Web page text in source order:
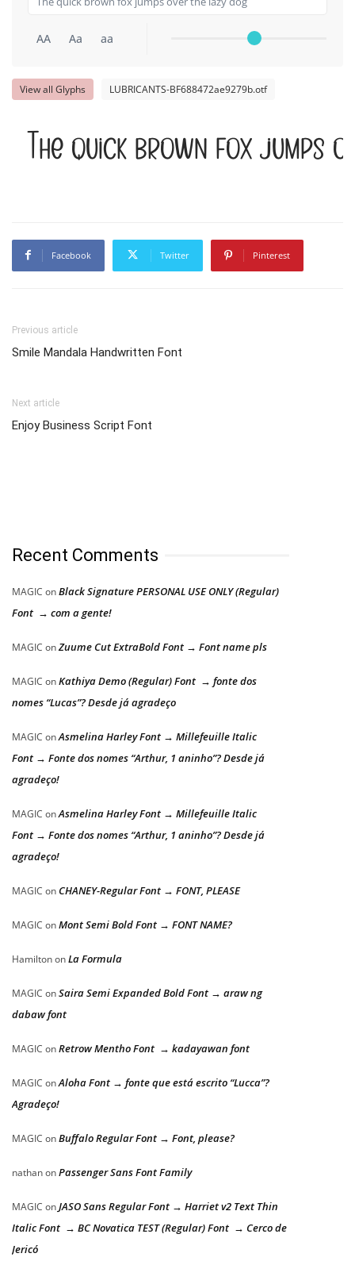
AA Aa aa
View all Glyphs LUBRICANTS-BF688472ae9279b.otf
The quick brown fox jumps
Facebook Twitter Pinterest
Previous article
Smile Mandala Handwritten Font
Next article
Enjoy Business Script Font
Recent Comments
MAGIC onBlack Signature PERSONAL USE ONLY (Regular)
Font → com a gente!
MAGIC onZuume Cut ExtraBold Font → Font name pls
MAGIC onKathiya Demo (Regular) Font → fonte dos
nomes “Lucas”? Desde já agradeço
MAGIC onAsmelina Harley Font → Millefeuille Italic
Font → Fonte dos nomes “Arthur, 1 aninho”? Desde já
agradeço!
MAGIC onAsmelina Harley Font → Millefeuille Italic
Font → Fonte dos nomes “Arthur, 1 aninho”? Desde já
agradeço!
MAGIC on CHANEY-Regular Font → FONT, PLEASE
MAGIC onMont Semi Bold Font → FONT NAME?
HamiltononLa Formula
MAGIC onSaira Semi Expanded Bold Font → araw ng
dabaw font
MAGIC onRetrow Mentho Font → kadayawan font
MAGIC onAloha Font → fonte que está escrito “Lucca”?
Agradeço!
MAGIC onBuffalo Regular Font → Font, please?
nathanonPassenger Sans Font Family
MAGIC onJASO Sans Regular Font → Harriet v2 Text Thin
Italic Font → BC Novatica TEST (Regular) Font → Cerco de
Jericó